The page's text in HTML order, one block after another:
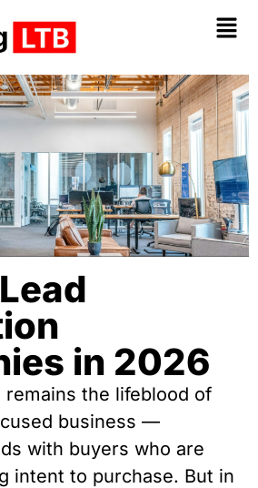
in 2026
remains the lifeblood of
business —
with buyers who are
intent to purchase. But in